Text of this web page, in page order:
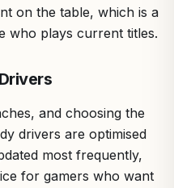
on the table, which is a
who plays current titles.
and choosing the
drivers are optimised
most frequently,
for gamers who want